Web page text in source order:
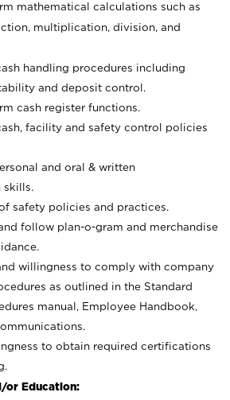
mathematical calculations such as
multiplication, division, and
handling procedures including
and deposit control.
cash register functions.
facility and safety control policies
and oral & written
skills.
safety policies and practices.
follow plan-o-gram and merchandise
willingness to comply with company
as outlined in the Standard
manual, Employee Handbook,
to obtain required certifications
or Education: